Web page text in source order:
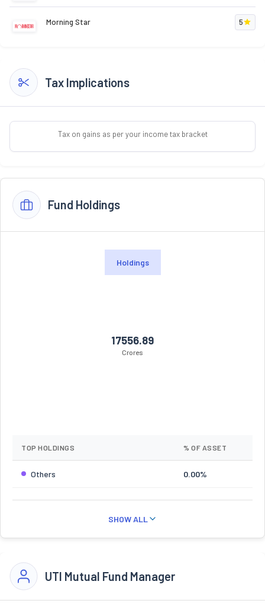
Morning Star 5
Tax Implications
Tax on gains as per your income tax bracket
Fund Holdings
Holdings
17556.89
Crores
TOP HOLDINGS % OF ASSET
Others 0.00%
SHOW ALL
UTI Mutual Fund Manager